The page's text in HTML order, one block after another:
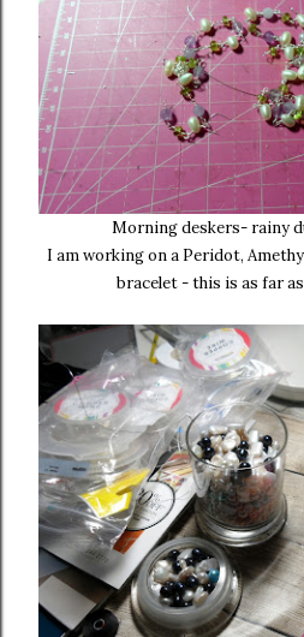
Morning deskers- rainy
I am working on a Peridot,
bracelet - this is as far